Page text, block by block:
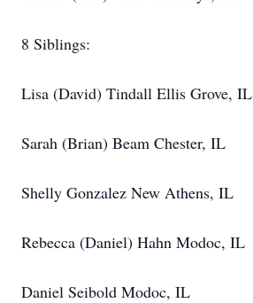
8 Siblings:
Lisa (David) Tindall Ellis Grove, IL
Sarah (Brian) Beam Chester, IL
Shelly Gonzalez New Athens, IL
Rebecca (Daniel) Hahn Modoc, IL
Daniel Seibold Modoc, IL